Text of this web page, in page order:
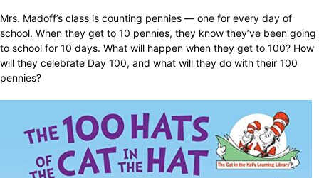
Mrs. Madoff’s class is counting pennies — one for every day of
school. When they get to 10 pennies, they know they’ve been going
to school for 10 days. What will happen when they get to 100? How
will they celebrate Day 100, and what will they do with their 100
pennies?